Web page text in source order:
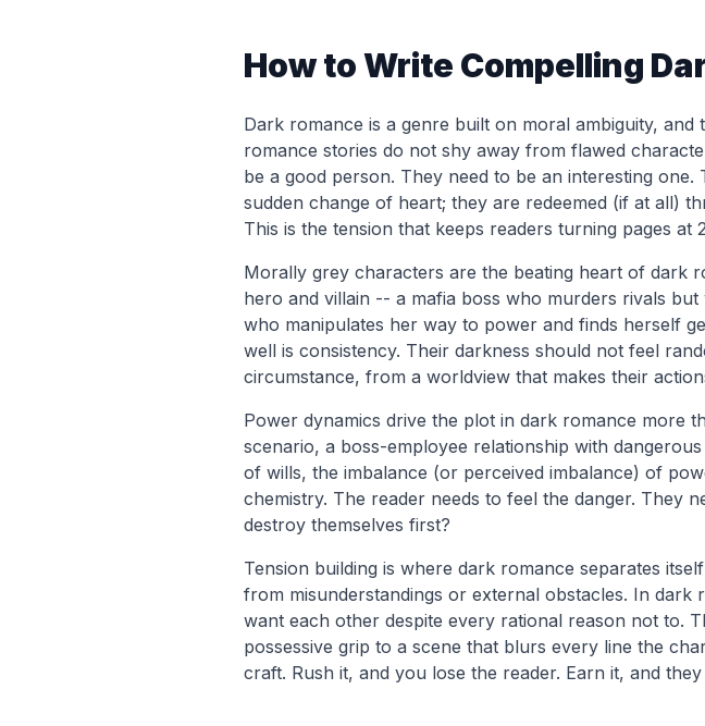
How to Write Compelling
Dark romance is a genre built on moral ambiguity,
romance stories do not shy away from flawed
be a good person. They need to be an interesting
sudden change of heart; they are redeemed (if at all)
This is the tension that keeps readers turning pages at
Morally grey characters are the beating heart of dark
hero and villain -- a mafia boss who murders rivals
who manipulates her way to power and finds herself
well is consistency. Their darkness should not feel
circumstance, from a worldview that makes their
Power dynamics drive the plot in dark romance more
scenario, a boss-employee relationship with
of wills, the imbalance (or perceived imbalance) of
chemistry. The reader needs to feel the danger. They
destroy themselves first?
Tension building is where dark romance separates
from misunderstandings or external obstacles. In dark
want each other despite every rational reason not to.
possessive grip to a scene that blurs every line the
craft. Rush it, and you lose the reader. Earn it, and